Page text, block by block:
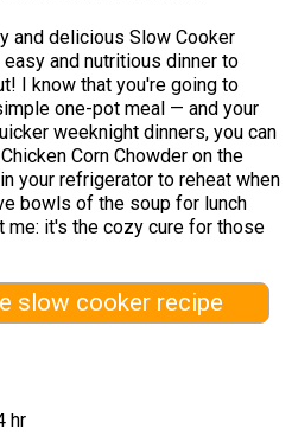
and delicious Slow Cooker
and nutritious dinner to
I know that you're going to
one-pot meal — and your
weeknight dinners, you can
Corn Chowder on the
your refrigerator to reheat when
bowls of the soup for lunch
me: it's the cozy cure for those
slow cooker recipe
hr